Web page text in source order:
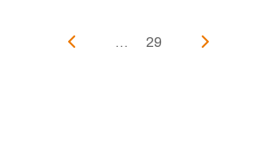
... 29